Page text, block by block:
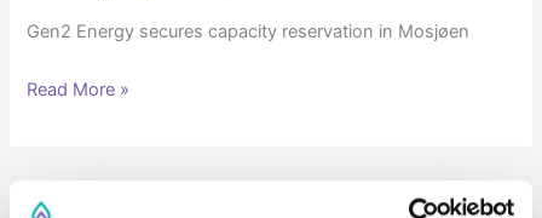
Gen2 Energy secures capacity reservation in Mosjøen
project
Nesbruket
municipality.
Read More »